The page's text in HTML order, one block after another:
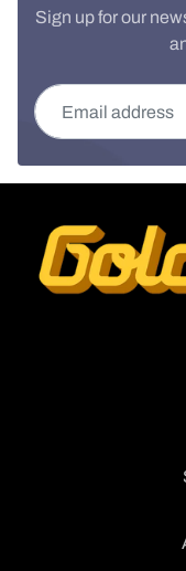
Sign up for our
Email address